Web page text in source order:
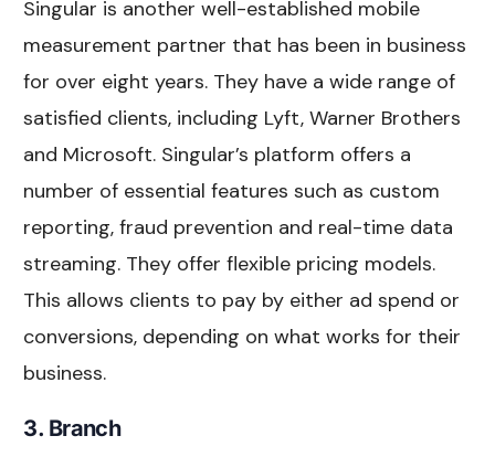
Singular is another well-established mobile
measurement partner that has been in business
for over eight years. They have a wide range of
satisfied clients, including Lyft, Warner Brothers
and Microsoft. Singular’s platform offers a
number of essential features such as custom
reporting, fraud prevention and real-time data
streaming. They offer flexible pricing models.
This allows clients to pay by either ad spend or
conversions, depending on what works for their
business.
3. Branch